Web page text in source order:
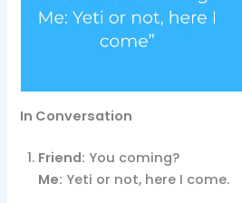
In Conversation
Friend: You coming?
Me: Yeti or not, here I come.